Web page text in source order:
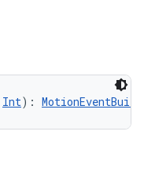
Int):